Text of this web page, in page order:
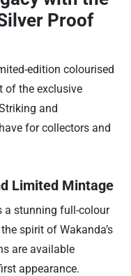
Proof
edition colourised
of the exclusive
and
for collectors and
Limited Mintage
a stunning full-colour
spirit of Wakanda’s
are available
appearance.